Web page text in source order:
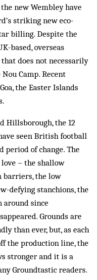
new Wembley have
striking new eco-
billing. Despite the
based, overseas
does not necessarily
Camp. Recent
the Easter Islands
Hillsborough, the 12
seen British football
period of change. The
– the shallow
barriers, the low
defying stanchions, the
around since
Grounds are
than ever, but, as each
the production line, the
stronger and it is a
Groundtastic readers.